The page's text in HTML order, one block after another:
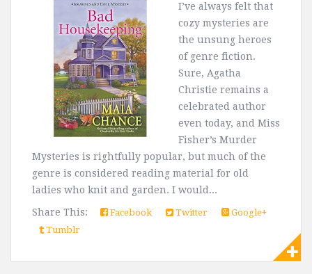
I’ve always felt that
cozy mysteries are
the unsung heroes
of genre fiction.
Sure, Agatha
Christie remains a
celebrated author
even today, and Miss
Fisher’s Murder
Mysteries is rightfully popular, but much of the
genre is considered reading material for old
ladies who knit and garden. I would...
Share This:
Facebook Twitter
Google+
Tumblr